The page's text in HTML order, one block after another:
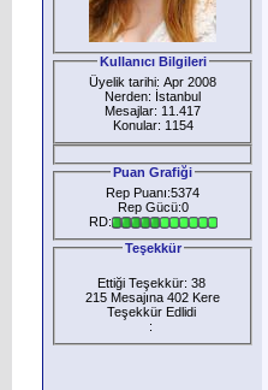
Kullanıcı Bilgileri
Üyelik tarihi: Apr 2008
Nerden: İstanbul
Mesajlar: 11.417
Konular: 1154
Puan Grafiği
Rep Puanı:5374
Rep Gücü:0
RD:
Teşekkür
Ettiği Teşekkür: 38
215 Mesajına 402 Kere
Teşekkür Edlidi
: